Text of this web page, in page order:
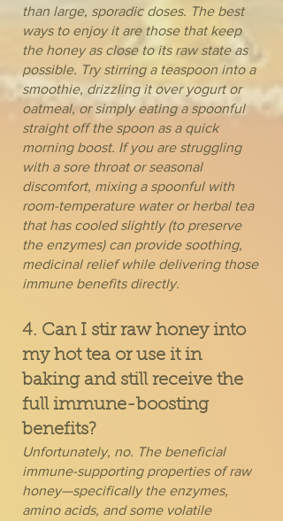
than large, sporadic doses. The best
ways to enjoy it are those that keep
the honey as close to its raw state as
possible. Try stirring a teaspoon into a
smoothie, drizzling it over yogurt or
oatmeal, or simply eating a spoonful
straight off the spoon as a quick
morning boost. If you are struggling
with a sore throat or seasonal
discomfort, mixing a spoonful with
room-temperature water or herbal tea
that has cooled slightly (to preserve
the enzymes) can provide soothing,
medicinal relief while delivering those
immune benefits directly.
4. Can I stir raw honey into
my hot tea or use it in
baking and still receive the
full immune-boosting
benefits?
Unfortunately, no. The beneficial
immune-supporting properties of raw
honey—specifically the enzymes,
amino acids, and some volatile